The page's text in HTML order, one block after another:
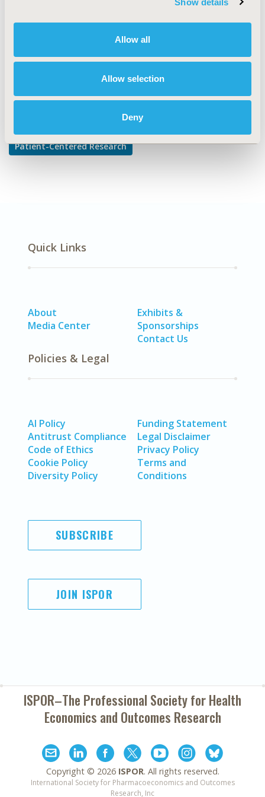
Allow all
Allow selection
Deny
Patient-reported Outcomes & Quality of Life Outcomes
Explore Related HEOR by Topic
Patient-Centered Research
Quick Links
About
Media Center
Exhibits &
Sponsorships
Contact Us
Policies & Legal
AI Policy
Antitrust Compliance
Code of Ethics
Cookie Policy
Diversity Policy
Funding Statement
Legal Disclaimer
Privacy Policy
Terms and
Conditions
SUBSCRIBE
JOIN ISPOR
ISPOR–The Professional Society forHealth
Economics and Outcomes Research
Copyright © 2026 ISPOR. All rights reserved.
International Society for Pharmacoeconomics and Outcomes
Research, Inc